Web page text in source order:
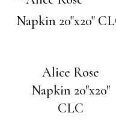
Alice Rose
Napkin 20″x20″
CLC